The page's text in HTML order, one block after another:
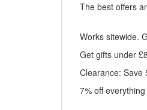
The best offers
Works sitewide.
Get gifts under
Clearance: Save
7% off everything